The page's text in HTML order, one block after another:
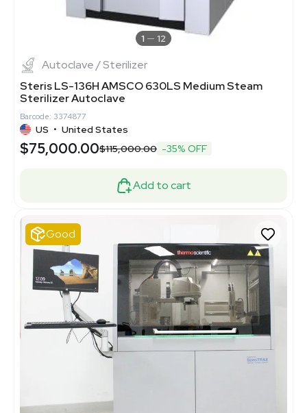
1 12
Autoclave / Sterilizer
Steris LS-136H AMSCO 630LS Medium Steam
Sterilizer Autoclave
Barcode: 3374877
US • United States
$75,000.00$115,000.00 -35% OFF
Add to cart
Good